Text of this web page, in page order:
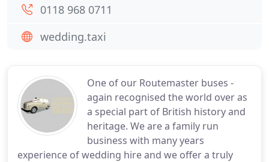
One of our Routemaster buses -
again recognised the world over as
a special part of British history and
heritage. We are a family run
business with many years
experience of wedding hire and we offer a truly
0118 968 0711
wedding.taxi